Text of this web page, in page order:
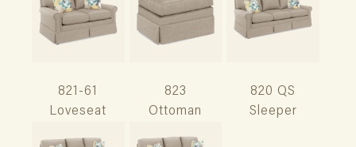
821-61
Loveseat
823
Ottoman
820 QS
Sleeper